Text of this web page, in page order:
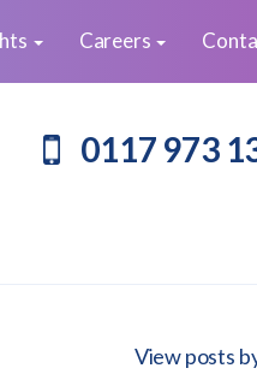
Careers
0117 973
View posts